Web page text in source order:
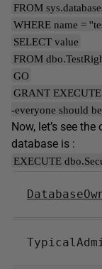
FROM
WHERE name =
SELECT value
FROM
GO
GRANT
-everyone should
Now, let’s see
database is :
EXECUTE